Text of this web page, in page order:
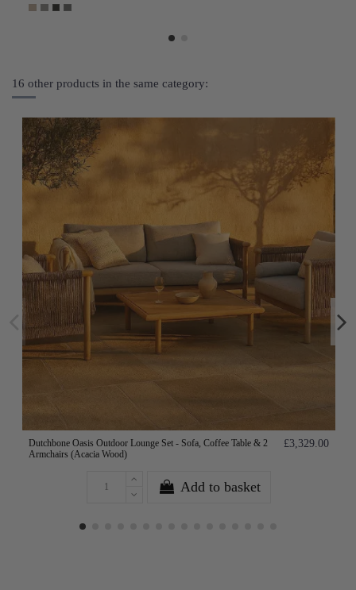
16 other products in the same category:
Dutchbone Oasis Outdoor Lounge Set - Sofa, Coffee Table & 2
Armchairs (Acacia Wood)
£3,329.00
Add to basket